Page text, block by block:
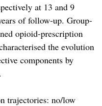
at 13 and 9
of follow-up. Group-
opioid-prescription
the evolution
components by
trajectories: no/low